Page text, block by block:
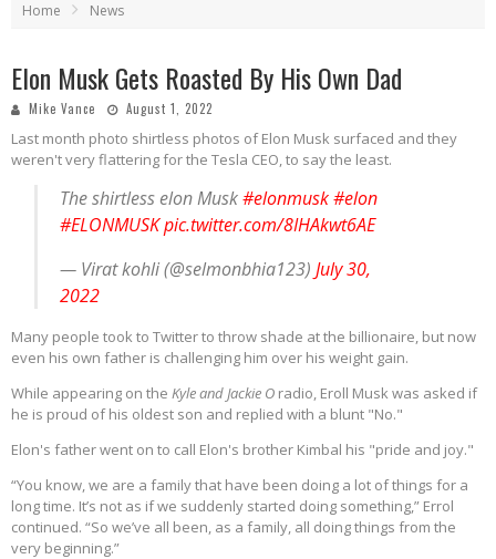
Home News
Elon Musk Gets Roasted By His Own Dad
Mike Vance August 1, 2022
Last month photo shirtless photos of Elon Musk surfaced and they
weren't very flattering for the Tesla CEO, to say the least.
The shirtless elon Musk#elonmusk#elon
#ELONMUSKpic.twitter.com/8IHAkwt6AE
— Virat kohli (@selmonbhia123)July 30,
2022
Many people took to Twitter to throw shade at the billionaire, but now
even his own father is challenging him over his weight gain.
While appearing on the Kyle and Jackie O radio, Eroll Musk was asked if
he is proud of his oldest son and replied with a blunt "No."
Elon's father went on to call Elon's brother Kimbal his "pride and joy."
“You know, we are a family that have been doing a lot of things for a
long time. It’s not as if we suddenly started doing something,” Errol
continued. “So we’ve all been, as a family, all doing things from the
very beginning.”